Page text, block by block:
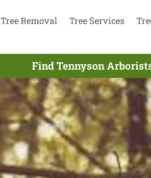
Tree Removal Tree Services
Find Tennyson